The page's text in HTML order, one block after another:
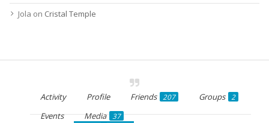
Jola on Cristal Temple
Activity Profile Friends 207 Groups 2
Events Media 37